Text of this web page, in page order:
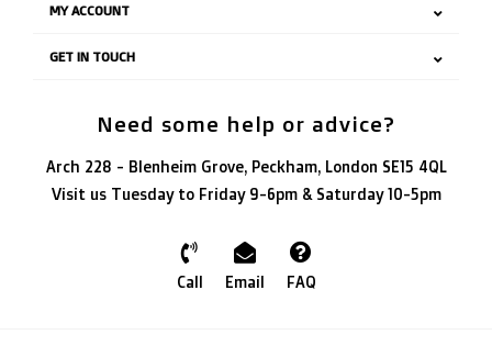
MY ACCOUNT
GET IN TOUCH
Need some help or advice?
Arch 228 - Blenheim Grove, Peckham, London SE15 4QL
Visit us Tuesday to Friday 9-6pm & Saturday 10-5pm
Call Email FAQ